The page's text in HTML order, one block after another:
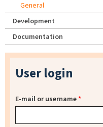
General
Development
Documentation
User login
E-mail or username*